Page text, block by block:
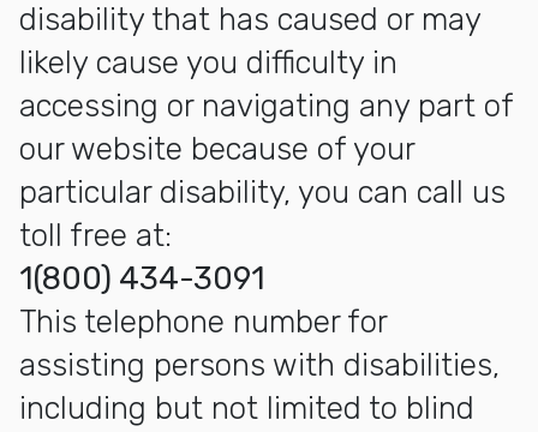
disability that has caused or may
likely cause you difficulty in
accessing or navigating any part of
our website because of your
particular disability, you can call us
toll free at:
1(800) 434-3091
This telephone number for
assisting persons with disabilities,
including but not limited to blind